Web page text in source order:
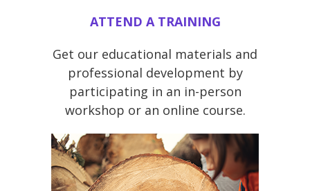
ATTEND A TRAINING
Get our educational materials and
professional development by
participating in an in-person
workshop or an online course.